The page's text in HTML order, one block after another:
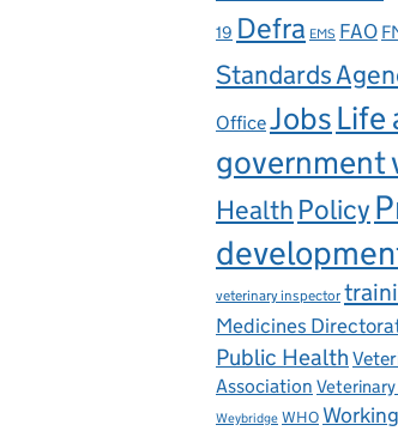
19 Defra EMS FAO
Standards
OfficeJobsLife
government
Health Policy
veterinary inspector
Medicines
Public Health
Association
Weybridge WHO